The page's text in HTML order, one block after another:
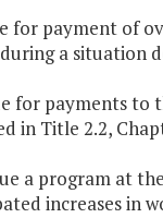
for payment of
a situation
for payments to
in Title 2.2,
a program at
increases in